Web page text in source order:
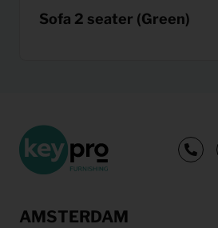
Sofa 2 seater (Green)
AMSTERDAM